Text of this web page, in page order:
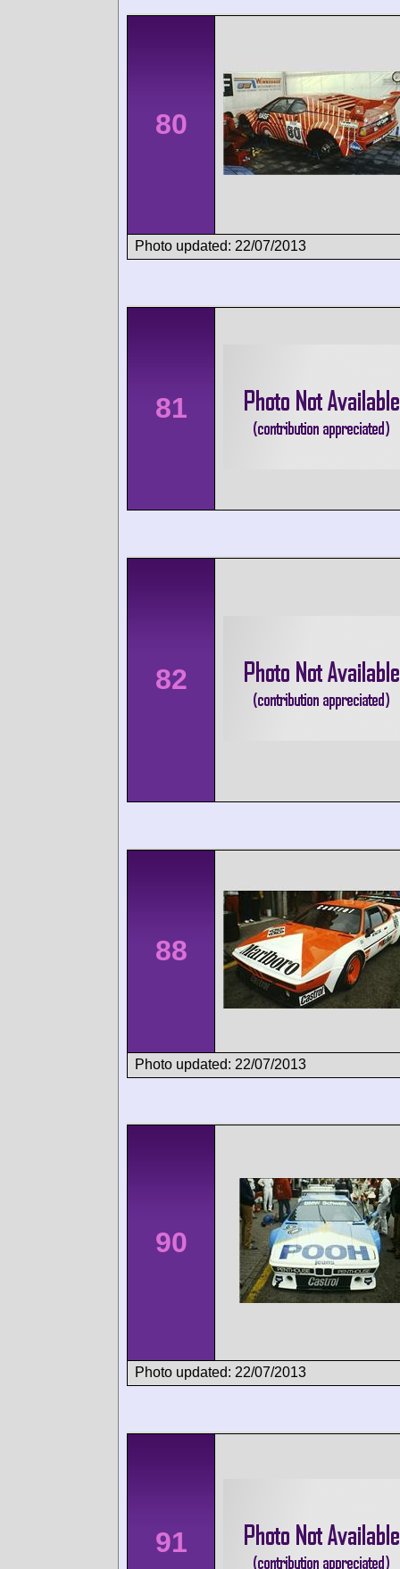
80
Photo updated: 22/07/2013
81
82
88
Photo updated: 22/07/2013
90
Photo updated: 22/07/2013
91